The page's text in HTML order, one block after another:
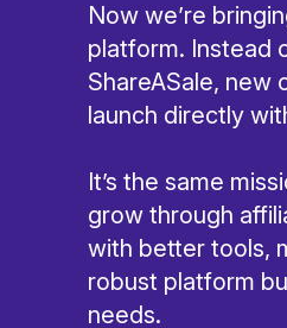
Now we’re
platform. Instead
ShareASale, new
launch directly
It’s the same
grow through
with better tools,
robust platform
needs.